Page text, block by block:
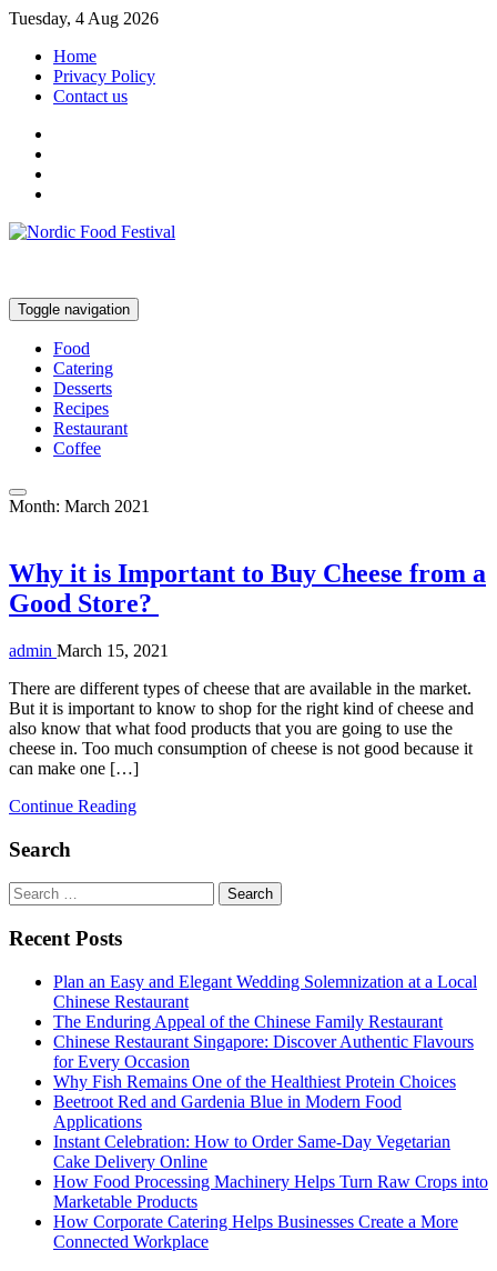
Tuesday, 4 Aug 2026
Home
Privacy Policy
Contact us
Toggle navigation
Food
Catering
Desserts
Recipes
Restaurant
Coffee
Month: March 2021
Why it is Important to Buy Cheese from a
Good Store?
admin March 15, 2021
There are different types of cheese that are available in the market.
But it is important to know to shop for the right kind of cheese and
also know that what food products that you are going to use the
cheese in. Too much consumption of cheese is not good because it
can make one […]
Continue Reading
Search
Search
for:
Recent Posts
Plan an Easy and Elegant Wedding Solemnization at a Local
Chinese Restaurant
The Enduring Appeal of the Chinese Family Restaurant
Chinese Restaurant Singapore: Discover Authentic Flavours
for Every Occasion
Why Fish Remains One of the Healthiest Protein Choices
Beetroot Red and Gardenia Blue in Modern Food
Applications
Instant Celebration: How to Order Same-Day Vegetarian
Cake Delivery Online
How Food Processing Machinery Helps Turn Raw Crops into
Marketable Products
How Corporate Catering Helps Businesses Create a More
Connected Workplace